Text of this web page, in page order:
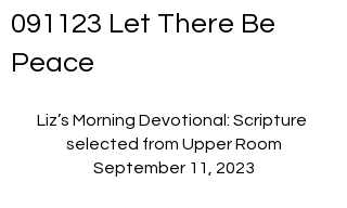
091123 Let There Be
Peace
Liz’s Morning Devotional: Scripture
selected from Upper Room
September 11, 2023